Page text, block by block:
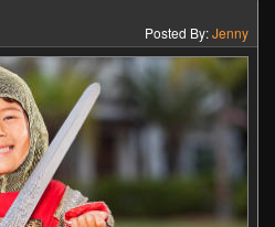
Posted By:Jenny